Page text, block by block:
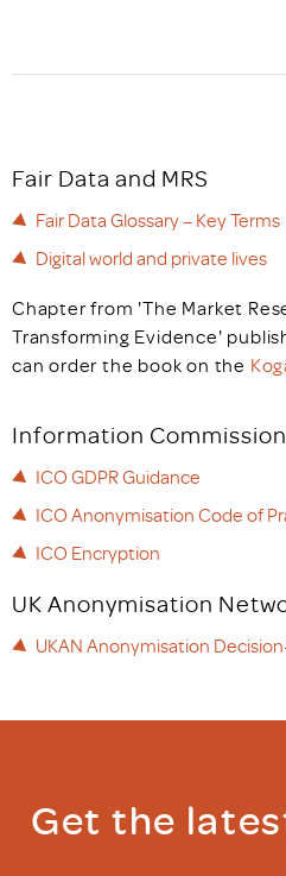
Fair Data and MRS
Fair Data Glossary – Key Terms
Digital world and private lives
Chapter from 'The Market
Transforming Evidence'
can order the book on the
Information
ICO GDPR Guidance
ICO Anonymisation Code of
ICO Encryption
UK Anonymisation
UKAN Anonymisation
Get the